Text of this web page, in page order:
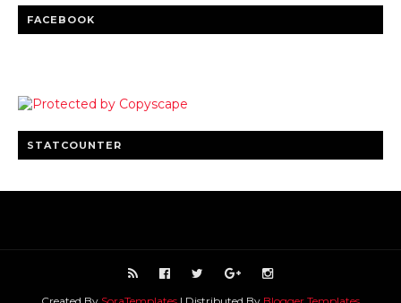
FACEBOOK
STATCOUNTER
Created By SoraTemplates | Distributed By Blogger Templates